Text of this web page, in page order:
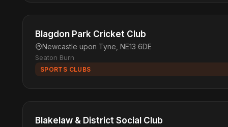
Blagdon Park Cricket Club
Newcastle upon Tyne, NE13 6DE
Seaton Burn
SPORTS CLUBS
Blakelaw & District Social Club